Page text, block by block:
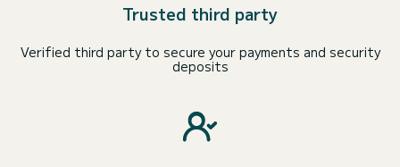
Trusted third party
Verified third party to secure your payments and security
deposits